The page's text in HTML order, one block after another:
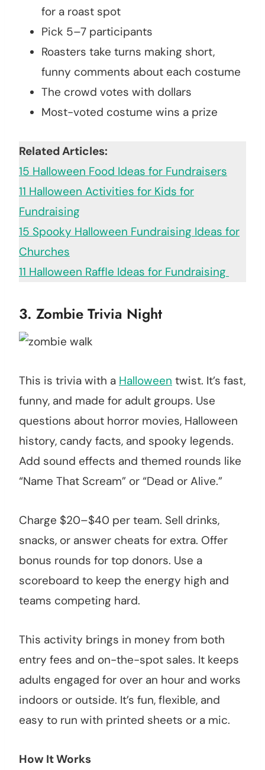
for a roast spot
Pick 5–7 participants
Roasters take turns making short,
funny comments about each costume
The crowd votes with dollars
Most-voted costume wins a prize
Related Articles:
15 Halloween Food Ideas for Fundraisers
11 Halloween Activities for Kids for
Fundraising
15 Spooky Halloween Fundraising Ideas for
Churches
11 Halloween Raffle Ideas for Fundraising
3. Zombie Trivia Night
This is trivia with a Halloween twist. It’s fast,
funny, and made for adult groups. Use
questions about horror movies, Halloween
history, candy facts, and spooky legends.
Add sound effects and themed rounds like
“Name That Scream” or “Dead or Alive.”
Charge $20–$40 per team. Sell drinks,
snacks, or answer cheats for extra. Offer
bonus rounds for top donors. Use a
scoreboard to keep the energy high and
teams competing hard.
This activity brings in money from both
entry fees and on-the-spot sales. It keeps
adults engaged for over an hour and works
indoors or outside. It’s fun, flexible, and
easy to run with printed sheets or a mic.
How It Works